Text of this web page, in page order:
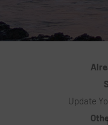
Update